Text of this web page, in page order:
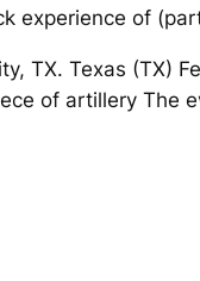
experience of
TX. Texas (TX)
of artillery